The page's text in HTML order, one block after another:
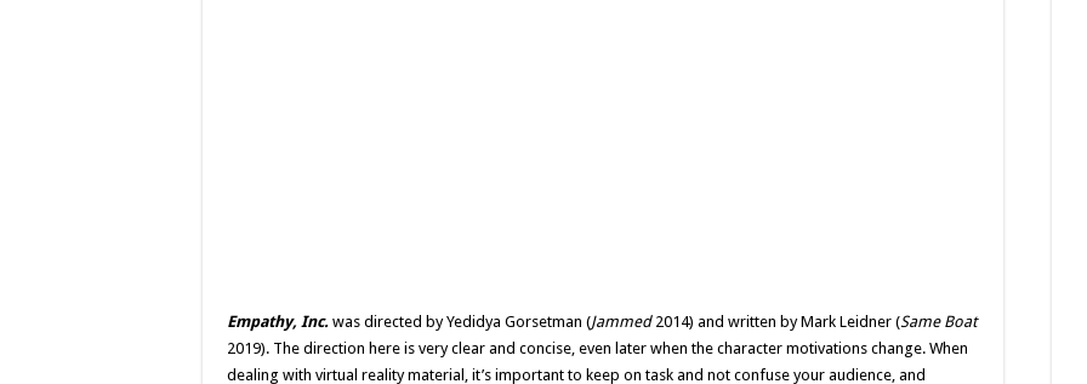
Empathy, Inc. was directed by Yedidya Gorsetman (Jammed 2014) and written by Mark Leidner (Same Boat
2019). The direction here is very clear and concise, even later when the character motivations change. When
dealing with virtual reality material, it’s important to keep on task and not confuse your audience, and